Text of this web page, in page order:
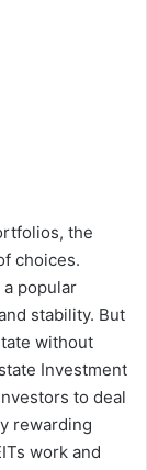
the
choices.
popular
stability. But
without
Investment
to deal
rewarding
work and